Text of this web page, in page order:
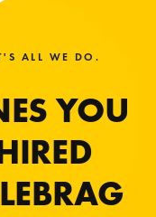
ALL WE DO.
YOU